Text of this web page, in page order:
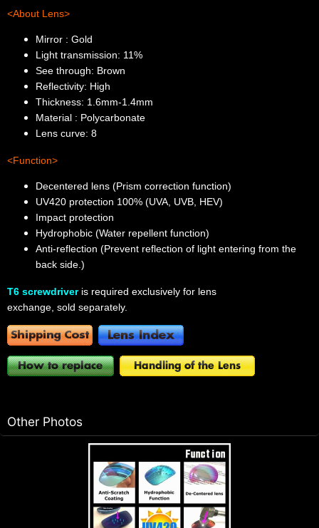
<About Lens>
Mirror : Gold
Light transmission: 11%
See through: Brown
Reflectivity: High
Thickness: 1.6mm-1.4mm
Material : Polycarbonate
Lens curve: 8
<Function>
Decentered lens (Prism correction function)
UV420 protection 100% (UVA, UVB, HEV)
Impact protection
Hydrophobic (Water repellent function)
Anti-reflection (Prevent reflection of light entering from the
back side.)
T6 screwdriveris required exclusively for lens
exchange, sold separately.
Other Photos